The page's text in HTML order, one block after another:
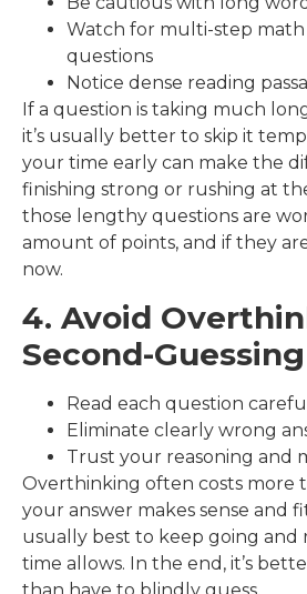
Watch for multi-step math
questions
Notice dense reading
If a question is taking much
it’s usually better to skip it
your time early can make the
finishing strong or rushing at
those lengthy questions are
amount of points, and if they
now.
4. Avoid
Second-Guessing
Read each question
Eliminate clearly wrong
Trust your reasoning and
Overthinking often costs more
your answer makes sense and
usually best to keep going and
time allows. In the end, it’s
than have to blindly guess.